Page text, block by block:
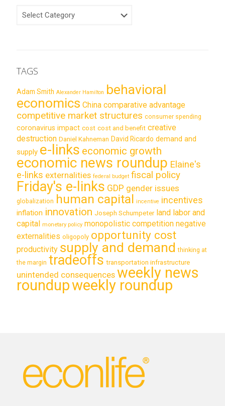
CATEGORIES
TAGS
Adam Smith Alexander Hamilton behavioral
economics China comparative advantage
competitive market structures consumer spending
coronavirus impact cost cost and benefit creative
destruction Daniel Kahneman David Ricardo demand and
supply e-links economic growth
economic news roundup Elaine's
e-links externalities federal budget fiscal policy
Friday's e-links GDP gender issues
globalization human capital incentive incentives
inflation innovation Joseph Schumpeter land labor and
capital monetary policy monopolistic competition negative
externalities oligopoly opportunity cost
productivity supply and demand thinking at
the margin tradeoffs transportation infrastructure
unintended consequences weekly news
roundupweekly roundup